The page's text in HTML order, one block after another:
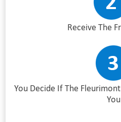
Receive The
You Decide If The
You